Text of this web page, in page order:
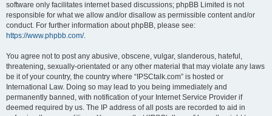
software only facilitates internet based discussions; phpBB Limited is not
responsible for what we allow and/or disallow as permissible content and/or
conduct. For further information about phpBB, please see:
https://www.phpbb.com/.
You agree not to post any abusive, obscene, vulgar, slanderous, hateful,
threatening, sexually-orientated or any other material that may violate any laws
be it of your country, the country where “IPSCtalk.com” is hosted or
International Law. Doing so may lead to you being immediately and
permanently banned, with notification of your Internet Service Provider if
deemed required by us. The IP address of all posts are recorded to aid in